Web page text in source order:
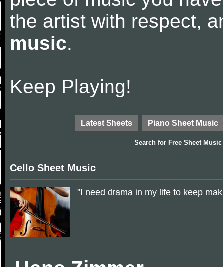
the artist with respect,
music.
Keep Playing!
Latest Sheets Piano Sheet Music
Search for Free Sheet Music
Cello Sheet Music
"I need drama in my life to keep